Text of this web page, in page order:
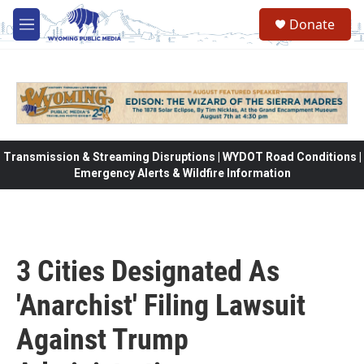
Skip to main content
M
e
Donate
Transmission & Streaming Disruptions | WYDOT Road Conditions |
Emergency Alerts & Wildfire Information
3 Cities Designated As
'Anarchist' Filing Lawsuit
Against Trump